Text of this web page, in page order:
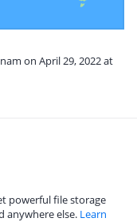
on April 29, 2022 at
powerful file storage
anywhere else. Learn